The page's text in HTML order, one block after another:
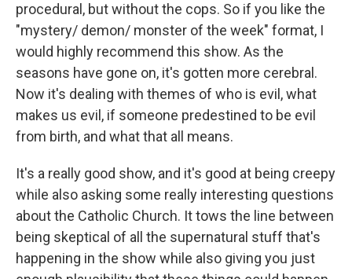
procedural, but without the cops. So if you like the
"mystery/ demon/ monster of the week" format, I
would highly recommend this show. As the
seasons have gone on, it's gotten more cerebral.
Now it's dealing with themes of who is evil, what
makes us evil, if someone predestined to be evil
from birth, and what that all means.
It's a really good show, and it's good at being creepy
while also asking some really interesting questions
about the Catholic Church. It tows the line between
being skeptical of all the supernatural stuff that's
happening in the show while also giving you just